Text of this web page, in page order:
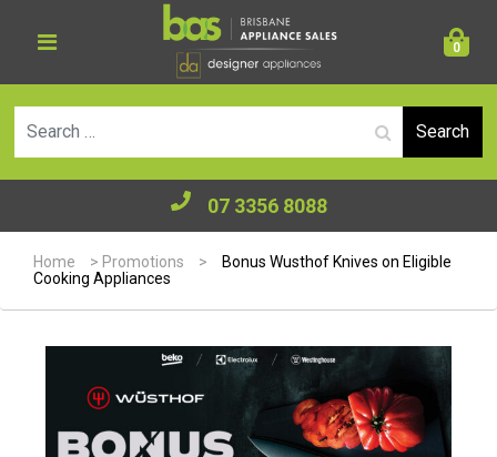
0
07 3356 8088
Home > Promotions >
Bonus Wusthof Knives on Eligible
Cooking Appliances